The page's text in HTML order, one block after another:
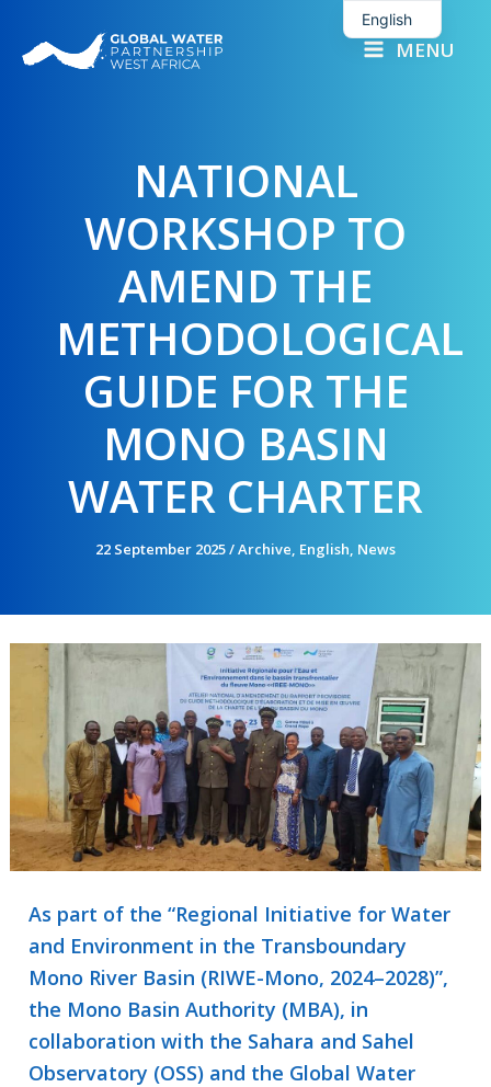
content
MENU
NATIONAL
WORKSHOP TO
AMEND THE
METHODOLOGICAL
GUIDE FOR THE
MONO BASIN
WATER CHARTER
22 September 2025/Archive, English, News
As part of the “Regional Initiative for Water
and Environment in the Transboundary
Mono River Basin (RIWE-Mono, 2024–2028)”,
the Mono Basin Authority (MBA), in
collaboration with the Sahara and Sahel
Observatory (OSS) and the Global Water
English
French